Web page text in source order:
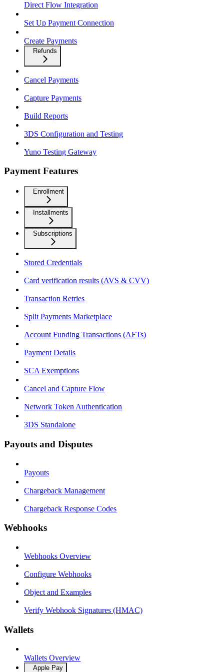
Direct Flow Integration
Set Up Payment Connection
Create Payments
Refunds
Cancel Payments
Capture Payments
Build Reports
3DS Configuration and Testing
Yuno Testing Gateway
Payment Features
Enrollment
Installments
Subscriptions
Stored Credentials
Card verification results (AVS & CVV)
Transaction Retries
Split Payments Marketplace
Account Funding Transactions (AFTs)
Payment Details
SCA Exemptions
Cancel and Capture Flow
Network Token Authentication
3DS Standalone
Payouts and Disputes
Payouts
Chargeback Management
Chargeback Response Codes
Webhooks
Webhooks Overview
Configure Webhooks
Object and Examples
Verify Webhook Signatures (HMAC)
Wallets
Wallets Overview
Apple Pay